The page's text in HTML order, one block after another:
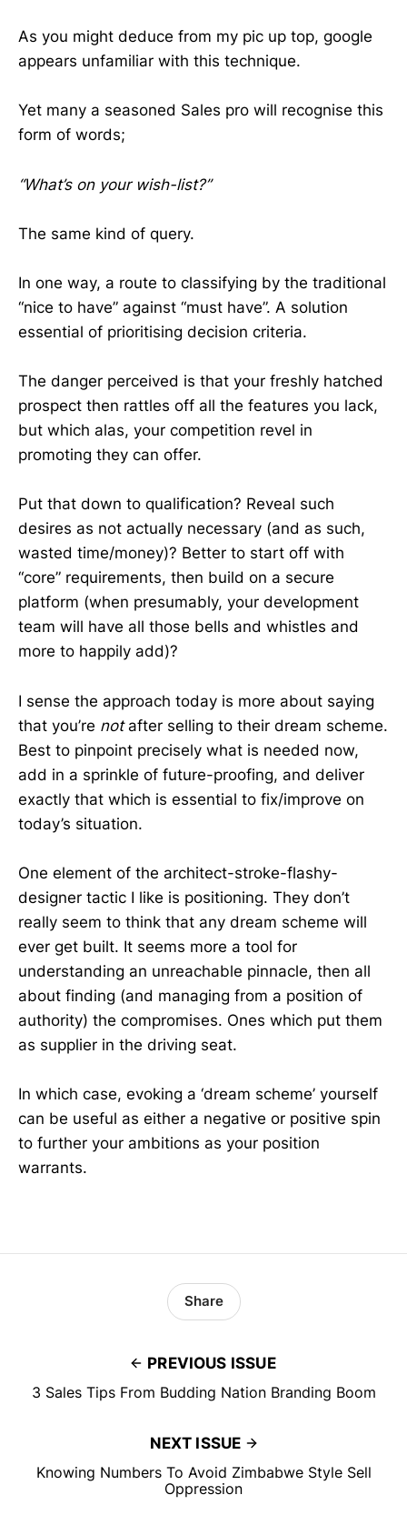
As you might deduce from my pic up top, google
appears unfamiliar with this technique.
Yet many a seasoned Sales pro will recognise this
form of words;
“What’s on your wish-list?”
The same kind of query.
In one way, a route to classifying by the traditional
“nice to have” against “must have”. A solution
essential of prioritising decision criteria.
The danger perceived is that your freshly hatched
prospect then rattles off all the features you lack,
but which alas, your competition revel in
promoting they can offer.
Put that down to qualification? Reveal such
desires as not actually necessary (and as such,
wasted time/money)? Better to start off with
“core” requirements, then build on a secure
platform (when presumably, your development
team will have all those bells and whistles and
more to happily add)?
I sense the approach today is more about saying
that you’re notafter selling to their dream scheme.
Best to pinpoint precisely what is needed now,
add in a sprinkle of future-proofing, and deliver
exactly that which is essential to fix/improve on
today’s situation.
One element of the architect-stroke-flashy-
designer tactic I like is positioning. They don’t
really seem to think that any dream scheme will
ever get built. It seems more a tool for
understanding an unreachable pinnacle, then all
about finding (and managing from a position of
authority) the compromises. Ones which put them
as supplier in the driving seat.
In which case, evoking a ‘dream scheme’ yourself
can be useful as either a negative or positive spin
to further your ambitions as your position
warrants.
PREVIOUS ISSUE
3 Sales Tips From Budding Nation Branding Boom
Share
NEXT ISSUE
Knowing Numbers To Avoid Zimbabwe Style Sell
Oppression